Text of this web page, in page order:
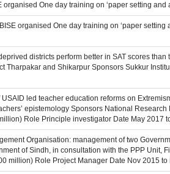
organised One day training on ‘paper setting
organised One day training on ‘paper
districts perform better in SAT scores
Tharpakar and Shikarpur Sponsors Sukkur
led teacher education reforms on
epistemology Sponsors National
Role Principle investigator Date May 2017
Organisation: management of two
of Sindh, in consultation with the PPP
million) Role Project Manager Date Nov 2015 to